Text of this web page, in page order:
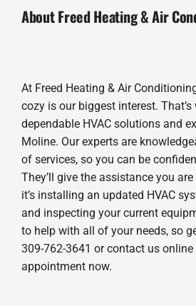
About Freed Heating & Air
At Freed Heating & Air
cozy is our biggest interest.
dependable HVAC solutions and
Moline. Our experts are
of services, so you can be
They’ll give the assistance you
it’s installing an updated HVAC
and inspecting your current
to help with all of your needs, so
309-762-3641 or contact us online
appointment now.